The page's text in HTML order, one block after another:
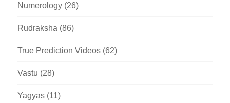
Numerology (26)
Rudraksha (86)
True Prediction Videos (62)
Vastu (28)
Yagyas (11)